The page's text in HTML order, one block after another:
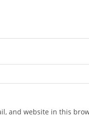
and website in this